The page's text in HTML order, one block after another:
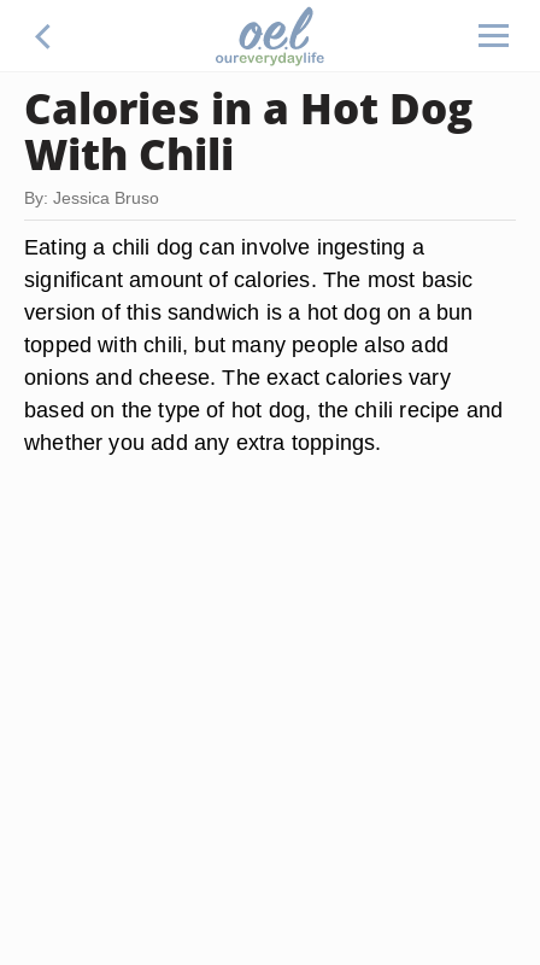
Calories in a Hot Dog
With Chili
By: Jessica Bruso
Eating a chili dog can involve ingesting a
significant amount of calories. The most basic
version of this sandwich is a hot dog on a bun
topped with chili, but many people also add
onions and cheese. The exact calories vary
based on the type of hot dog, the chili recipe and
whether you add any extra toppings.